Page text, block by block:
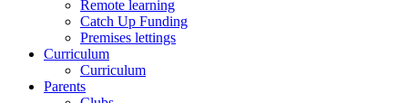
Remote learning
Catch Up Funding
Premises lettings
Curriculum
Curriculum
Parents